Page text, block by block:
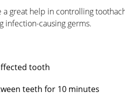
great help in controlling
causing germs.
tooth
teeth for 10 minutes